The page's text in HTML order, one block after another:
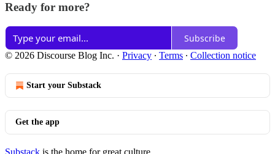
Ready for more?
Subscribe
© 2026 Discourse Blog Inc. · Privacy ∙ Terms ∙ Collection notice
Start your Substack
Get the app
Substack is the home for great culture